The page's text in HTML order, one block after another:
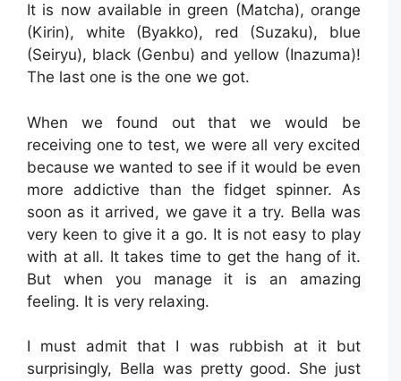
It is now available in green (Matcha), orange
(Kirin), white (Byakko), red (Suzaku), blue
(Seiryu), black (Genbu) and yellow (Inazuma)!
The last one is the one we got.
When we found out that we would be
receiving one to test, we were all very excited
because we wanted to see if it would be even
more addictive than the fidget spinner. As
soon as it arrived, we gave it a try. Bella was
very keen to give it a go. It is not easy to play
with at all. It takes time to get the hang of it.
But when you manage it is an amazing
feeling. It is very relaxing.
I must admit that I was rubbish at it but
surprisingly, Bella was pretty good. She just